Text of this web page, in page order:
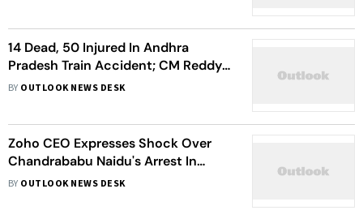
14 Dead, 50 Injured In Andhra
Pradesh Train Accident; CM Reddy
To Visit Victims In Hospital
BY OUTLOOK NEWS DESK
Zoho CEO Expresses Shock Over
Chandrababu Naidu's Arrest In
Corruption Case
BY OUTLOOK NEWS DESK